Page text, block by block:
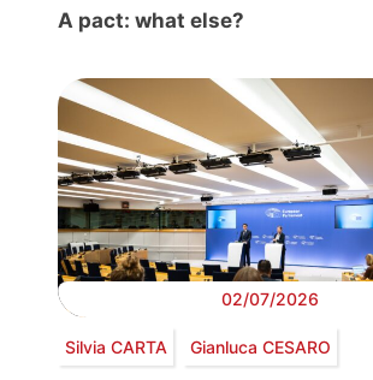
A pact: what else?
02/07/2026
Silvia CARTA Gianluca CESARO